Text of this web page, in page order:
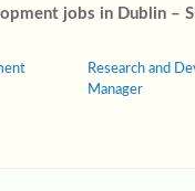
jobs in Dublin –
Research and
Manager